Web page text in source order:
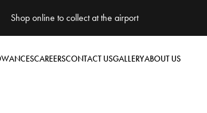
Shop online to collect at the airport
CAREERSCONTACT USGALLERYABOUT US